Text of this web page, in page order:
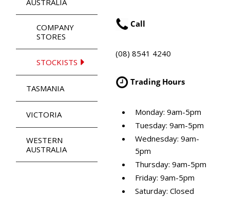
AUSTRALIA
COMPANY
STORES
STOCKISTS
TASMANIA
VICTORIA
WESTERN
AUSTRALIA
Call
(08) 8541 4240
Trading Hours
Monday: 9am-5pm
Tuesday: 9am-5pm
Wednesday: 9am-
5pm
Thursday: 9am-5pm
Friday: 9am-5pm
Saturday: Closed